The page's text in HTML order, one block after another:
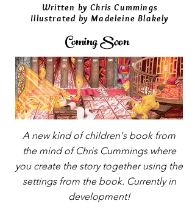
Written by Chris Cummings
Illustrated by Madeleine Blakely
Coming Soon
A new kind of children's book from
the mind of Chris Cummings where
you create the story together using the
settings from the book. Currently in
development!